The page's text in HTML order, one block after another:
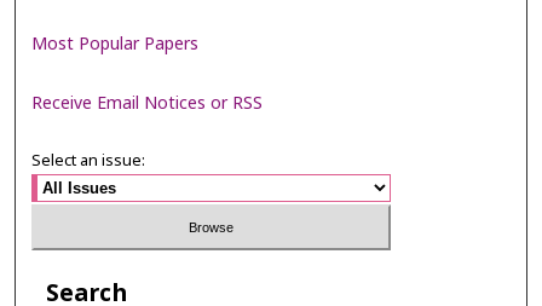
Most Popular Papers
Receive Email Notices or RSS
Select an issue:
Search